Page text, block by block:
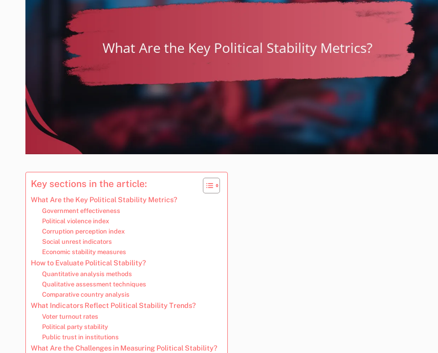
Key sections in the article:
What Are the Key Political Stability Metrics?
Government effectiveness
Political violence index
Corruption perception index
Social unrest indicators
Economic stability measures
How to Evaluate Political Stability?
Quantitative analysis methods
Qualitative assessment techniques
Comparative country analysis
What Indicators Reflect Political Stability Trends?
Voter turnout rates
Political party stability
Public trust in institutions
What Are the Challenges in Measuring Political Stability?